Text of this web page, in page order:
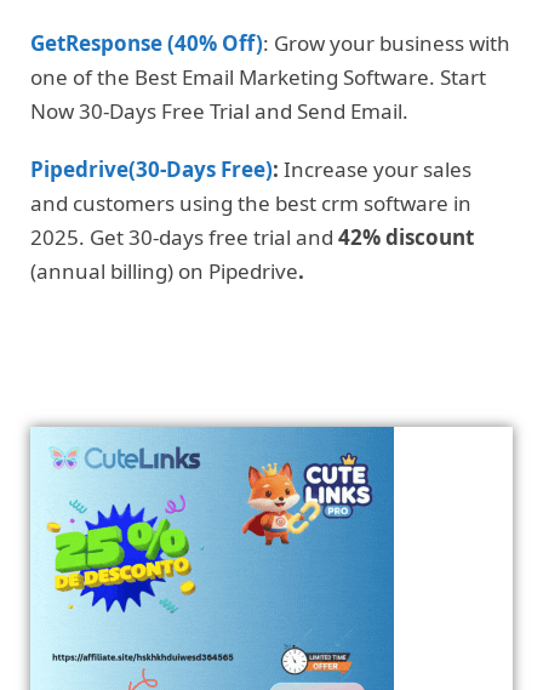
GetResponse (40% Off): Grow your business with
one of the Best Email Marketing Software. Start
Now 30-Days Free Trial and Send Email.
Pipedrive(30-Days Free): Increase your sales
and customers using the best crm software in
2025. Get 30-days free trial and 42% discount
(annual billing) on Pipedrive.